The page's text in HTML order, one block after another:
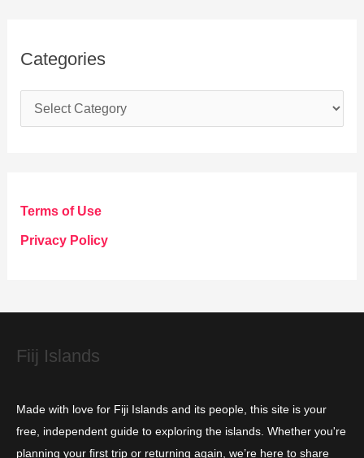
Categories
a
g
o
e
Terms of Use
Privacy Policy
Fiij Islands
Made with love for Fiji Islands and its people, this site is your
free, independent guide to exploring the islands. Whether you're
planning your first trip or returning again, we’re here to share